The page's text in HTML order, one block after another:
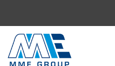
Start